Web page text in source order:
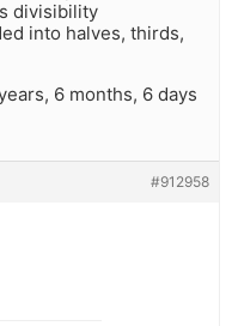
divisibility
into halves, thirds,
6 months, 6 days
#912958